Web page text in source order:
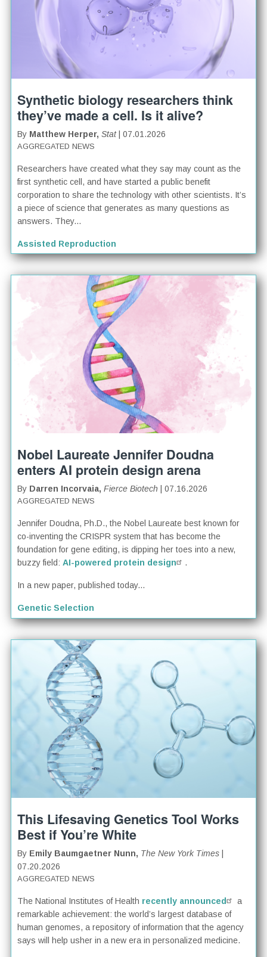
Synthetic biology researchers think
they’ve made a cell. Is it alive?
By Matthew Herper,Stat| 07.01.2026
AGGREGATED NEWS
Researchers have created what they say may count as the
first synthetic cell, and have started a public benefit
corporation to share the technology with other scientists. It’s
a piece of science that generates as many questions as
answers. They...
Assisted Reproduction
Nobel Laureate Jennifer Doudna
enters AI protein design arena
By Darren Incorvaia,Fierce Biotech | 07.16.2026
AGGREGATED NEWS
Jennifer Doudna, Ph.D., the Nobel Laureate best known for
co-inventing the CRISPR system that has become the
foundation for gene editing, is dipping her toes into a new,
buzzy field:AI-powered protein design .
In a new paper, published today...
Genetic Selection
This Lifesaving Genetics Tool Works
Best if You’re White
By Emily Baumgaetner Nunn, The New York Times
07.20.2026
AGGREGATED NEWS
The National Institutes of Health recently announced
a
remarkable achievement: the world’s largest database of
human genomes, a repository of information that the agency
says will help usher in a new era in personalized medicine.